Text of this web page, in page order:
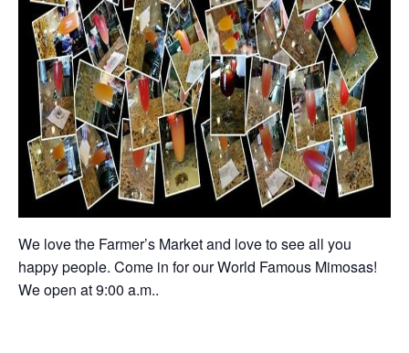
We love the Farmer’s Market and love to see all you
happy people. Come in for our World Famous Mimosas!
We open at 9:00 a.m..